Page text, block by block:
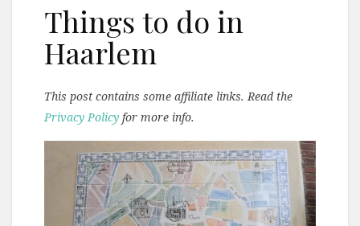
Things to do in
Haarlem
This post contains some affiliate links. Read the
Privacy Policy for more info.